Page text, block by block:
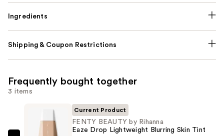
Ingredients
Shipping & Coupon Restrictions
Frequently bought together
3 items
Current Product
FENTY BEAUTY by Rihanna
Eaze Drop Lightweight Blurring Skin Tint